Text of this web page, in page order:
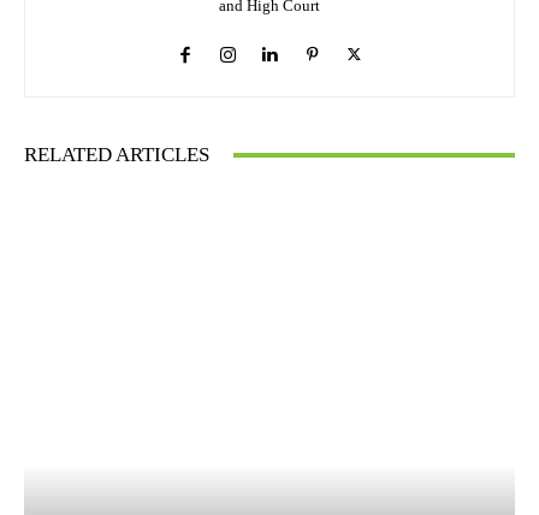
and High Court
RELATED ARTICLES